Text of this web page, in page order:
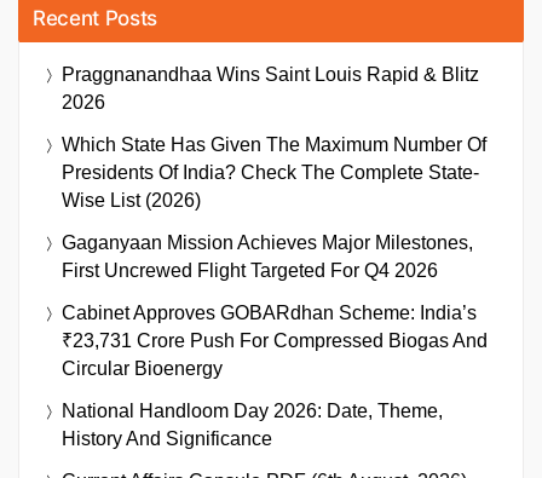
Recent Posts
Praggnanandhaa Wins Saint Louis Rapid & Blitz
2026
Which State Has Given The Maximum Number Of
Presidents Of India? Check The Complete State-
Wise List (2026)
Gaganyaan Mission Achieves Major Milestones,
First Uncrewed Flight Targeted For Q4 2026
Cabinet Approves GOBARdhan Scheme: India’s
₹23,731 Crore Push For Compressed Biogas And
Circular Bioenergy
National Handloom Day 2026: Date, Theme,
History And Significance